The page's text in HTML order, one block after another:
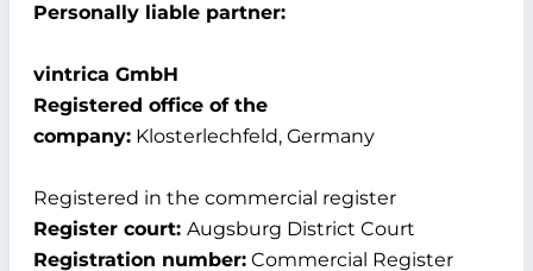
Personally liable partner:
vintrica GmbH
Registered office of the
company: Klosterlechfeld, Germany
Registered in the commercial register
Register court: Augsburg District Court
Registration number: Commercial Register